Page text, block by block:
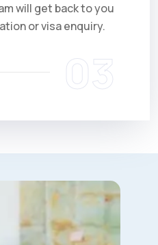
will get back to you
or visa enquiry.
03